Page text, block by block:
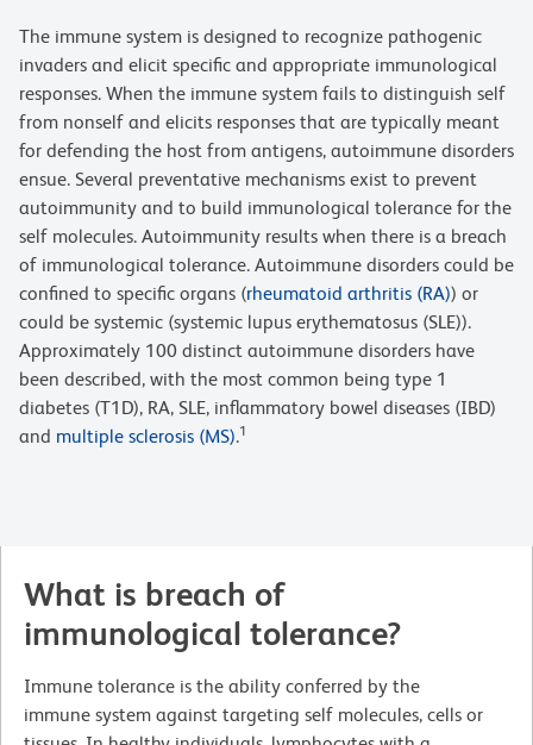
The immune system is designed to recognize pathogenic
invaders and elicit specific and appropriate immunological
responses. When the immune system fails to distinguish self
from nonself and elicits responses that are typically meant
for defending the host from antigens, autoimmune disorders
ensue. Several preventative mechanisms exist to prevent
autoimmunity and to build immunological tolerance for the
self molecules. Autoimmunity results when there is a breach
of immunological tolerance. Autoimmune disorders could be
confined to specific organs (rheumatoid arthritis (RA)) or
could be systemic (systemic lupus erythematosus (SLE)).
Approximately 100 distinct autoimmune disorders have
been described, with the most common being type 1
diabetes (T1D), RA, SLE, inflammatory bowel diseases (IBD)
and multiple sclerosis (MS).1
What is breach of
immunological tolerance?
Immune tolerance is the ability conferred by the
immune system against targeting self molecules, cells or